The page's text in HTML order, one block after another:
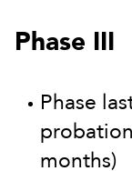
Phase III
Phase
months)